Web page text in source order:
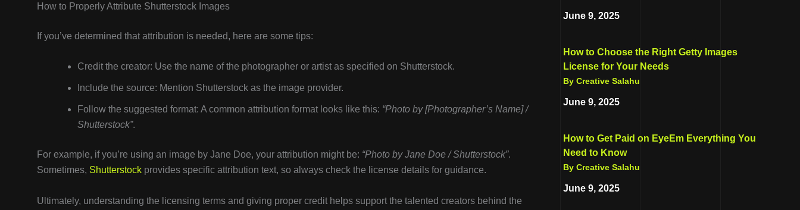
How to Properly Attribute Shutterstock Images
If you’ve determined that attribution is needed, here are some tips:
Credit the creator: Use the name of the photographer or artist as specified on Shutterstock.
Include the source: Mention Shutterstock as the image provider.
Follow the suggested format: A common attribution format looks like this: “Photo by [Photographer’s Name] /
Shutterstock”.
For example, if you’re using an image by Jane Doe, your attribution might be: “Photo by Jane Doe / Shutterstock”.
Sometimes, Shutterstock provides specific attribution text, so always check the license details for guidance.
Ultimately, understanding the licensing terms and giving proper credit helps support the talented creators behind the
June 9, 2025
How to Choose the Right Getty Images
License for Your Needs
By Creative Salahu
June 9, 2025
How to Get Paid on EyeEm Everything You
Need to Know
By Creative Salahu
June 9, 2025